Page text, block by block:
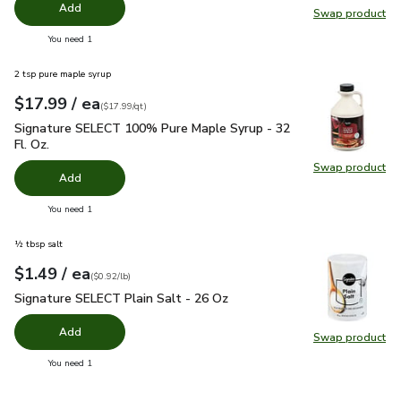
Swap product
Swap
Add
You need 1
Swap product
Swap
2 tsp pure maple syrup
Your price $17.99
$17.99 / eaeach
$17.99perquart
($17.99/qt)
Signature SELECT 100% Pure Maple Syrup - 32 Fl. Oz.
Signature SELECT 100% Pure Maple Syrup - 32
Fl. Oz.
Add
You need 1
Swap product
Swap
½ tbsp salt
Your price$1.49
$1.49 / eaeach
$0.92perpound
($0.92/lb)
Signature SELECT Plain Salt - 26 Oz
Signature SELECT Plain Salt - 26 Oz
Add
You need 1